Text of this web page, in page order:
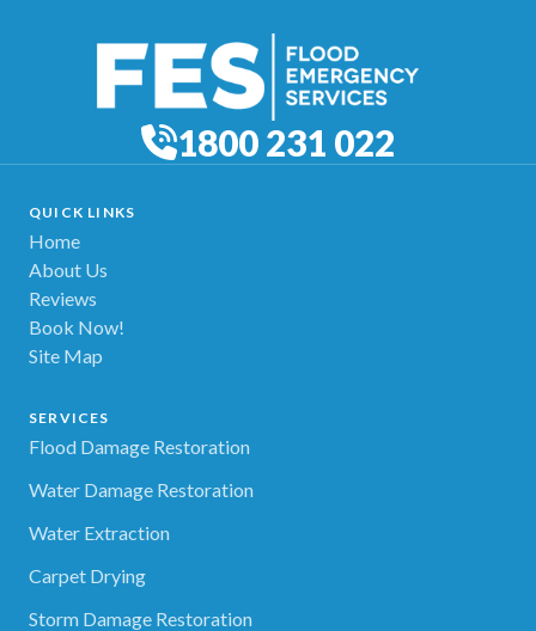
1800 231 022
QUICK LINKS
Home
About Us
Reviews
Book Now!
Site Map
SERVICES
Flood Damage Restoration
Water Damage Restoration
Water Extraction
Carpet Drying
Storm Damage Restoration